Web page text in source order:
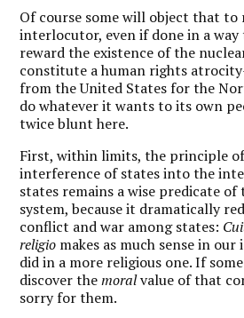
Of course some will object that to
interlocutor, even if done in a
reward the existence of the
constitute a human rights
from the United States for the
do whatever it wants to its own
twice blunt here.
First, within limits, the principle
interference of states into the
states remains a wise predicate of
system, because it dramatically
conflict and war among states:
religio makes as much sense in our
did in a more religious one. If
discover themoralvalue of that
sorry for them.